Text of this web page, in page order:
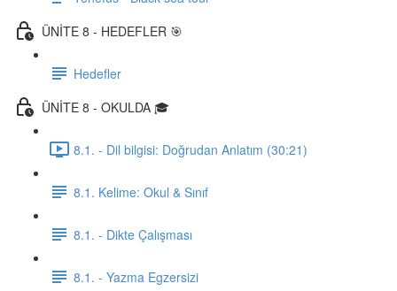
ÜNİTE 8 - HEDEFLER 🎯
Hedefler
ÜNİTE 8 - OKULDA 🎓
8.1. - Dil bilgisi: Doğrudan Anlatım (30:21)
8.1. Kelime: Okul & Sınıf
8.1. - Dikte Çalışması
8.1. - Yazma Egzersizi